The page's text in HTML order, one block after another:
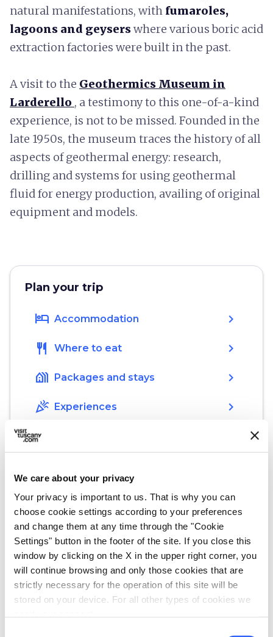
We care about your privacy
Your privacy is important to us. That is why you can
choose cookie settings according to your preferences
and change them at any time through the "Cookie
Settings" button in the footer of the site. If you close this
window by clicking on the X in the upper right corner, you
will continue browsing and only those cookies that are
strictly necessary for the operation of this site will be
stored on your device. For all other types of cookies we
natural manifestations, with fumaroles,
lagoons and geyserswhere various boric acid
extraction factories were built in the past.
A visit to the Geothermics Museum in
Larderello , a testimony to this one-of-a-kind
experience, is not to be missed. Founded in the
late 1950s, the museum traces the history of all
aspects of geothermal energy: research,
drilling and systems for using geothermal
fluid for energy production, availing of original
equipment and models.
Plan your trip
hotel Accommodation chevron_right
restaurant Where to eat chevron_right
holiday_village Packages and stays chevron_right
celebration Experiences chevron_right
Start your discovery
Must-see places, stage-by-stage routes, events
and tips for your trip
Events map See on map